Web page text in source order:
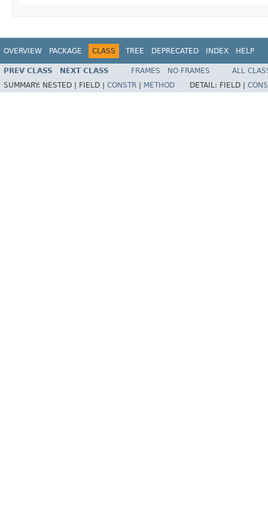
OVERVIEW PACKAGE CLASS TREE DEPRECATED INDEX HELP
PREV CLASS NEXT CLASS FRAMES NO FRAMES
ALL
SUMMARY: NESTED | FIELD | CONSTR METHOD DETAIL: FIELD |